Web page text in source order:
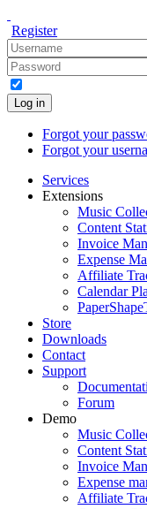
Register
Log in
Forgot your
Forgot your
Services
Extensions
Music
Content
Invoice
Expense
Affiliate
Calendar
PaperShape
Store
Downloads
Contact
Support
Forum
Demo
Music
Content
Invoice
Expense
Affiliate